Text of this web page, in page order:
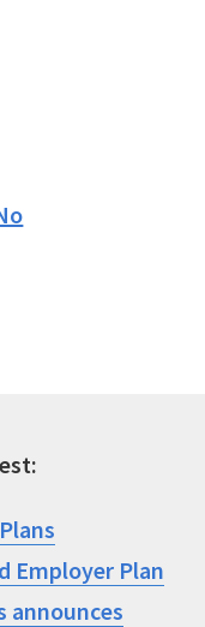
Employer Plan
announces